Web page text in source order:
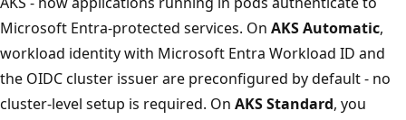
Microsoft Entra-protected services. On AKS Automatic,
workload identity with Microsoft Entra Workload ID and
the OIDC cluster issuer are preconfigured by default - no
cluster-level setup is required. On AKS Standard, you